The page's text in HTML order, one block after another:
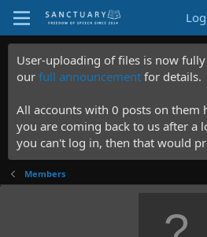
User-uploading of files is now
our full announcement for details.
All accounts with 0 posts on them
you are coming back to us after a
you can't log in, then that would
Members